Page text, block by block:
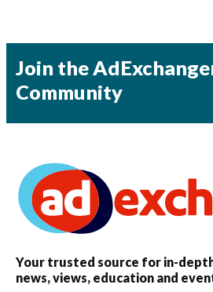
Join the
Community
Your trusted source for in-
news, views, education and